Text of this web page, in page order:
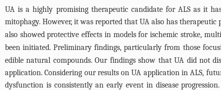
UA is a highly promising therapeutic candidate for ALS as it
mitophagy. However, it was reported that UA also has
also showed protective effects in models for ischemic stroke,
been initiated. Preliminary findings, particularly from those
edible natural compounds. Our findings show that UA did not
application. Considering our results on UA application in ALS,
dysfunction is consistently an early event in disease